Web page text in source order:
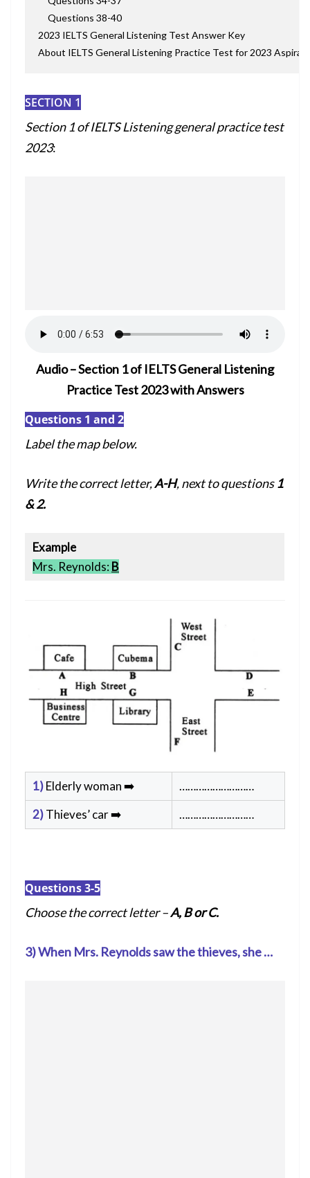
Questions 38-40
2023 IELTS General Listening Test Answer Key
About IELTS General Listening Practice Test for 2023
SECTION 1
Section 1 of IELTS Listening general practice test
2023:
Audio – Section 1 of IELTS General Listening
Practice Test 2023 with Answers
Questions 1 and 2
Label the map below.
Write the correct letter,A-H, next to questions1
& 2.
Example
Mrs. Reynolds: B
1)Elderly woman ➡️
………………………
2)Thieves’ car ➡️ ………………………
Questions 3-5
Choose the correct letter –A, B or C.
3) When Mrs. Reynolds saw the thieves, she …